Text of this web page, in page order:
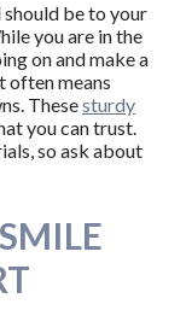
be to your
you are in the
on and make a
often means
Thesesturdy
you can trust.
so ask about